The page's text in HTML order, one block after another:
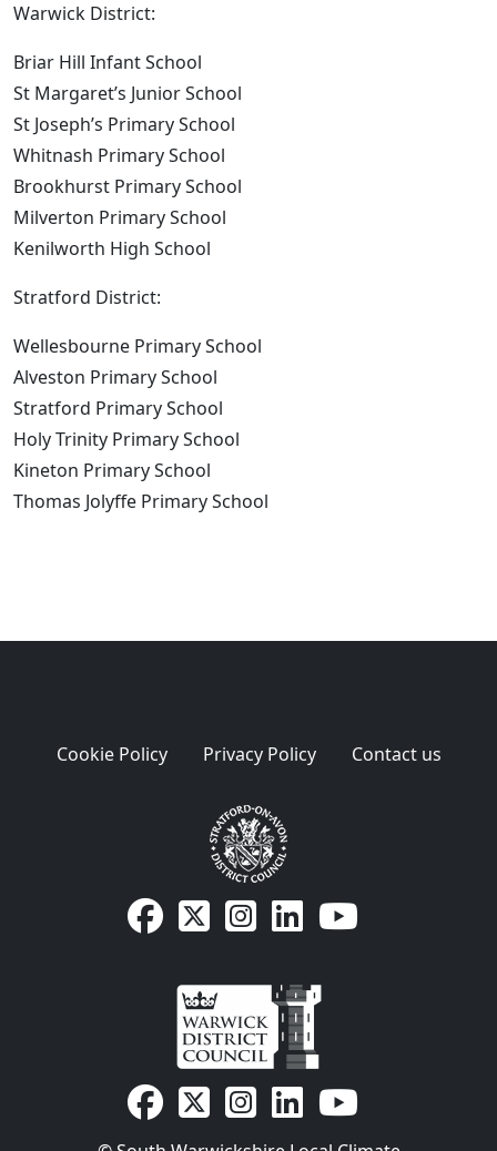
Warwick District:
Briar Hill Infant School
St Margaret’s Junior School
St Joseph’s Primary School
Whitnash Primary School
Brookhurst Primary School
Milverton Primary School
Kenilworth High School
Stratford District:
Wellesbourne Primary School
Alveston Primary School
Stratford Primary School
Holy Trinity Primary School
Kineton Primary School
Thomas Jolyffe Primary School
Cookie Policy Privacy Policy Contact us
SDC Facebook page
SDC on XSDC on Instagram
SDC LinkedIn page
WDC Facebook page
WDC on XWDC on Instagram
WDC LinkedIn page